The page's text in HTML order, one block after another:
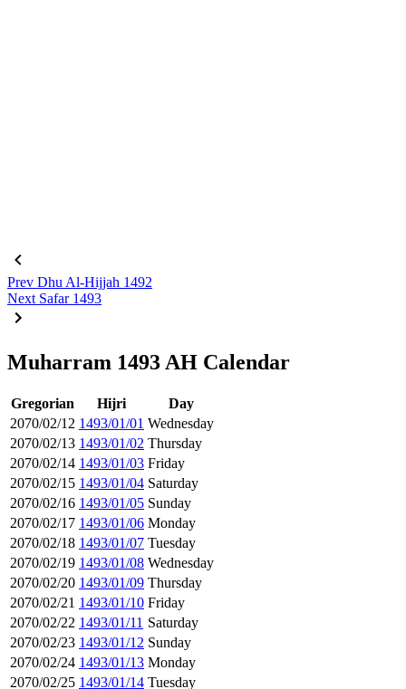
Prev Dhu Al-Hijjah 1492
Next Safar 1493
Muharram 1493 AH Calendar
Gregorian Hijri
Day
2070/02/12 1493/01/01 Wednesday
2070/02/13 1493/01/02 Thursday
2070/02/14 1493/01/03 Friday
2070/02/15 1493/01/04 Saturday
2070/02/16 1493/01/05 Sunday
2070/02/17 1493/01/06 Monday
2070/02/18 1493/01/07 Tuesday
2070/02/19 1493/01/08 Wednesday
2070/02/20 1493/01/09 Thursday
2070/02/21 1493/01/10 Friday
2070/02/22 1493/01/11 Saturday
2070/02/23 1493/01/12 Sunday
2070/02/24 1493/01/13 Monday
2070/02/25 1493/01/14 Tuesday